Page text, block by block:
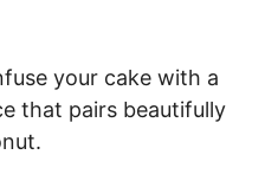
your cake with a
that pairs beautifully